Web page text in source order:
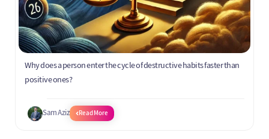
Why does a person enter the cycle of destructive habits faster than
positive ones?
Sam Aziz Read More